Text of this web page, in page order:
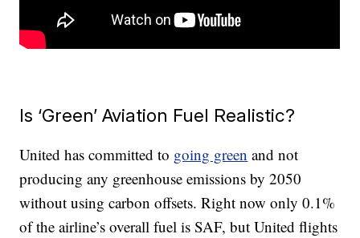
Is ‘Green’ Aviation Fuel Realistic?
United has committed to going green and not
producing any greenhouse emissions by 2050
without using carbon offsets. Right now only 0.1%
of the airline’s overall fuel is SAF, but United flights